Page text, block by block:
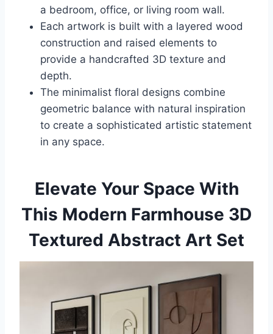
a bedroom, office, or living room wall.
Each artwork is built with a layered wood
construction and raised elements to
provide a handcrafted 3D texture and
depth.
The minimalist floral designs combine
geometric balance with natural inspiration
to create a sophisticated artistic statement
in any space.
Elevate Your Space With
This Modern Farmhouse 3D
Textured Abstract Art Set